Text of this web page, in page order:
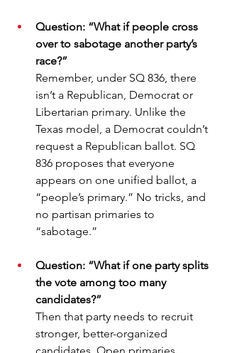
Question: “What if people cross
over to sabotage another party’s
race?”
Remember, under SQ 836, there
isn’t a Republican, Democrat or
Libertarian primary. Unlike the
Texas model, a Democrat couldn’t
request a Republican ballot. SQ
836 proposes that everyone
appears on one unified ballot, a
“people’s primary.” No tricks, and
no partisan primaries to
“sabotage.”
Question: “What if one party splits
the vote among too many
candidates?”
Then that party needs to recruit
stronger, better-organized